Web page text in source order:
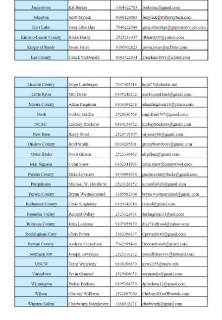
Wednesday
25-Feb Winchester Wildcat Gray 22 LR Semi-Auto
Thursday
26-Feb Winchester SXP Black Shadow 12 Ga
Friday
27-Feb Browning Buck Mark Camper UFX Ca
Monday
2-Mar
Colt Anaconda Stainless 44 Mag Revolver
Tuesday
3-Mar
Smith & Wesson M&P Bodyguard 38Spl
Wednesday
4-Mar
Taurus 605 Stainless 357 Mag Revolver
Thursday
5-Mar
Smith & Wesson M&P Bodyguard 38Spl
Monday
9-Mar
Taurus 605 Stainless 357 Mag Revolver
Tuesday
10-Mar
Smith & Wesson M&P Bodyguard 38Spl
Wednesday
11-Mar Ruger Super Wrangler Convertible Silver
Thursday
12-Mar Taurus Judge Home Defender 45 Colt 410
Friday
13-Mar Ruger Super Wrangler Convertible Silver
Monday
16-Mar
Ruger Wrangler Burnt Bronze 22 LR
Tuesday
17-Mar
Smith & Wesson M&P Bodyguard 38Spl
Wednesday
18-Mar
Ruger Super Wrangler Convertible Silver
Thursday
19-Mar
Taurus 605 Stainless 357 Mag Revolver
Friday
20-Mar
Ruger Wrangler Black Cherry Birdshead
Monday
23-Mar Taurus 627 Tracker Stainless 357 Mag
Tuesday
24-Mar
Ruger Super Wrangler Convertible Silver
Wednesday
25-Mar
Ruger Wrangler Burnt Bronze 22 LR
Thursday
26-Mar
Taurus 605 Stainless 357 Mag Revolver
Friday
27-Mar
Ruger Super Wrangler Convertible Silver
Ruger Wrangler Burnt Bronze 22 LR
Thursday
2-Apr
Stoeger M3020 Ghost Ring Camo 20 Ga
Monday
6-Apr
Mossberg Maverick 88 All Purpose
Tuesday
7-Apr
Weatherby Element Turkey Camo 20 Ga
Wednesday
8-Apr
Stevens 320 Turkey Thumbhole 12 Ga
Thursday
9-Apr
Stevens 301 Turkey Camo 20 Ga Shotgun